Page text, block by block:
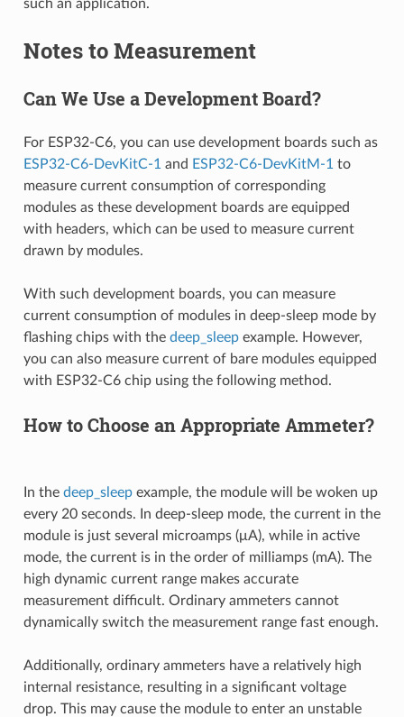
such an application.
Notes to Measurement
Can We Use a Development Board?
For ESP32-C6, you can use development boards such as
ESP32-C6-DevKitC-1 and ESP32-C6-DevKitM-1 to
measure current consumption of corresponding
modules as these development boards are equipped
with headers, which can be used to measure current
drawn by modules.
With such development boards, you can measure
current consumption of modules in deep-sleep mode by
flashing chips with the deep_sleep example. However,
you can also measure current of bare modules equipped
with ESP32-C6 chip using the following method.
How to Choose an Appropriate Ammeter?
In the deep_sleep example, the module will be woken up
every 20 seconds. In deep-sleep mode, the current in the
module is just several microamps (μA), while in active
mode, the current is in the order of milliamps (mA). The
high dynamic current range makes accurate
measurement difficult. Ordinary ammeters cannot
dynamically switch the measurement range fast enough.
Additionally, ordinary ammeters have a relatively high
internal resistance, resulting in a significant voltage
drop. This may cause the module to enter an unstable